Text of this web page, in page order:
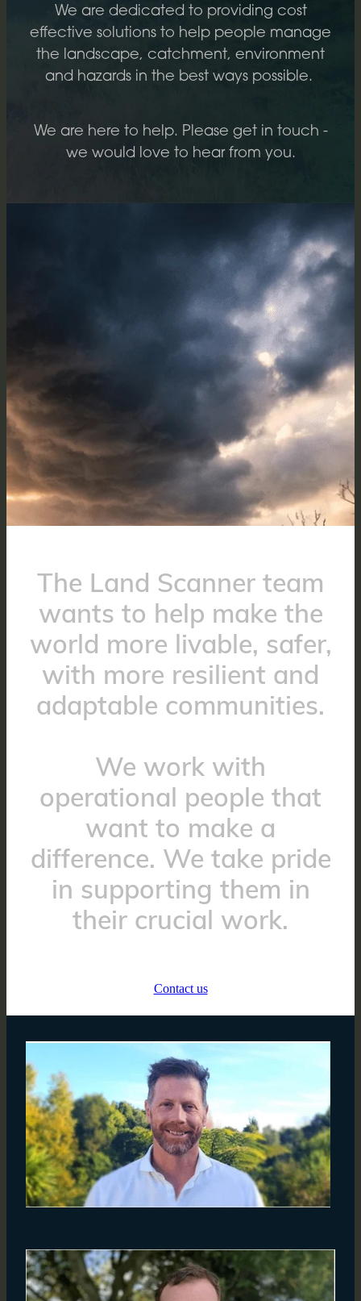
REPORTING
We are dedicated to providing cost
effective solutions to help people manage
the landscape, catchment, environment
and hazards in the best ways possible.
We are here to help. Please get in touch -
we would love to hear from you.
The Land Scanner team
wants to help make the
world more livable, safer,
with more resilient and
adaptable communities.
We work with
operational people that
want to make a
difference. We take pride
in supporting them in
their crucial work.
Contact us